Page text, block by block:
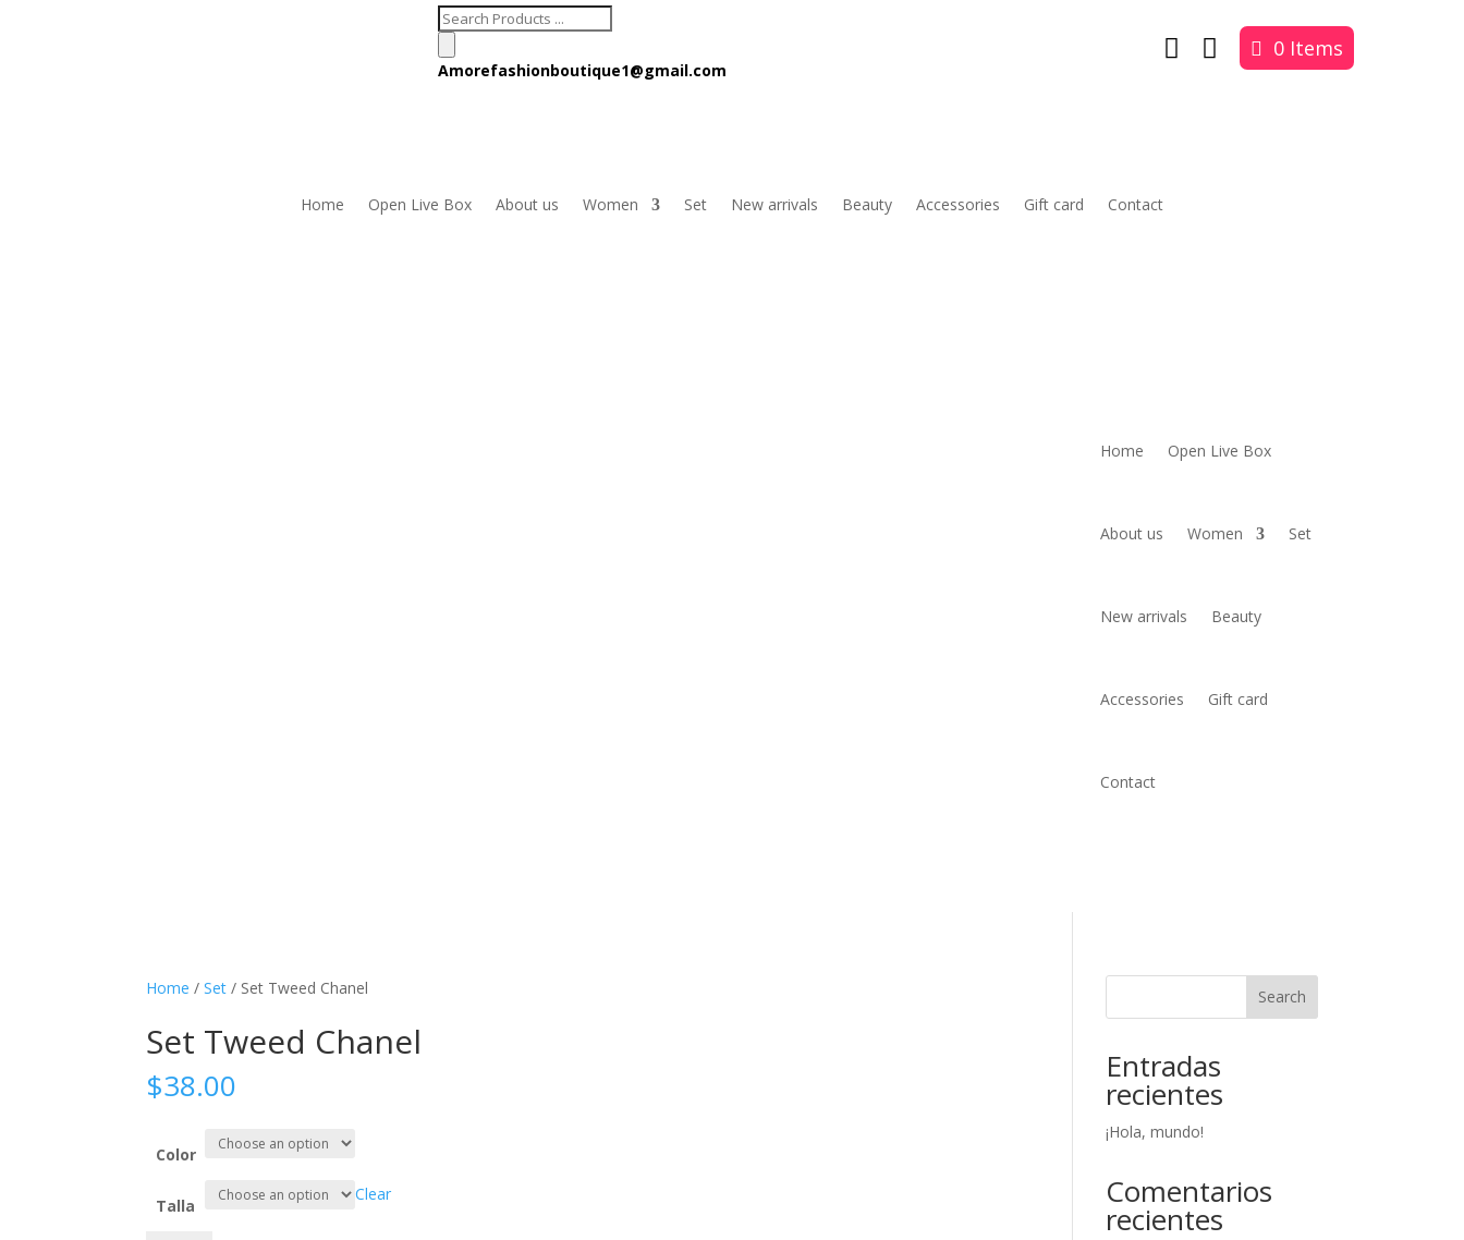
Products
search
Amorefashionboutique1@gmail.com
  0 Items
Home Open Live Box About us Women Set New arrivals Beauty Accessories Gift card Contact
Home Open Live Box
About us Women Set
New arrivals Beauty
Accessories Gift card
Contact
Home /Set / Set Tweed Chanel
Set Tweed Chanel
$38.00
Color
Talla
Clear
Search
Entradas
recientes
¡Hola, mundo!
Comentarios
recientes